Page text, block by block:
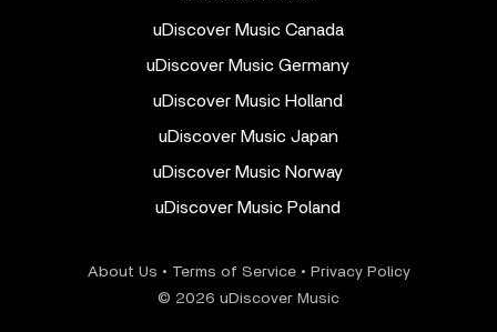
uDiscover Music Canada
uDiscover Music Germany
uDiscover Music Holland
uDiscover Music Japan
uDiscover Music Norway
uDiscover Music Poland
About Us • Terms of Service• Privacy Policy
© 2026 uDiscover Music